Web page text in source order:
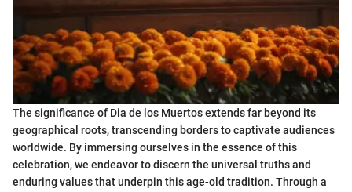
The significance of Dia de los Muertos extends far beyond its
geographical roots, transcending borders to captivate audiences
worldwide. By immersing ourselves in the essence of this
celebration, we endeavor to discern the universal truths and
enduring values that underpin this age-old tradition. Through a